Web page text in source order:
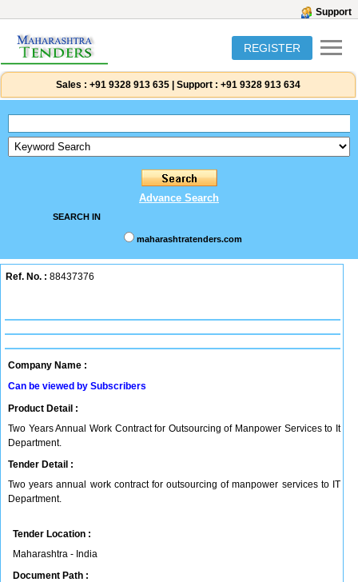
Support
REGISTER
Sales : +91 9328 913 635 Support : +91 9328 913 634
Advance Search
SEARCH IN
maharashtratenders.com
Ref. No. : 88437376
Company Name :
Can be viewed by Subscribers
Product Detail :
Two Years Annual Work Contract for Outsourcing of Manpower Services to It
Department.
Tender Detail :
Two years annual work contract for outsourcing of manpower services to IT
Department.
Tender Location :
Maharashtra - India
Document Path :